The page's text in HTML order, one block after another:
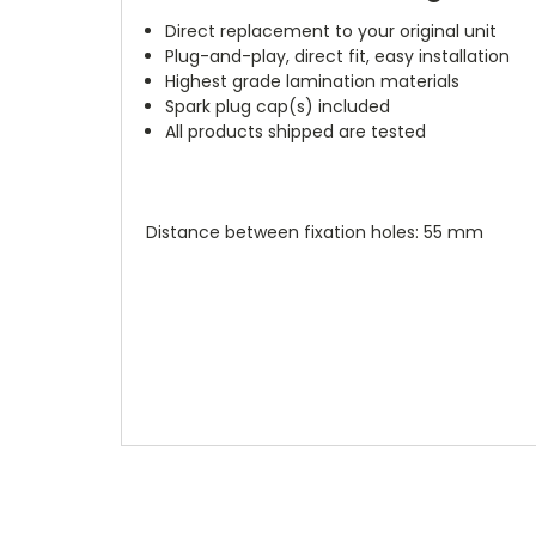
Direct replacement to your original unit
Plug-and-play, direct fit, easy installation
Highest grade lamination materials
Spark plug cap(s) included
All products shipped are tested
Distance between fixation holes: 55 mm